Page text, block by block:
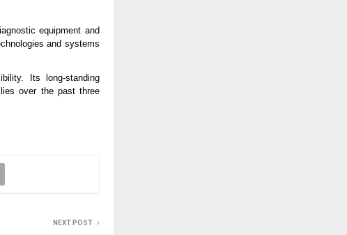
equipment and
and systems
Its long-standing
over the past three
NEXT POST